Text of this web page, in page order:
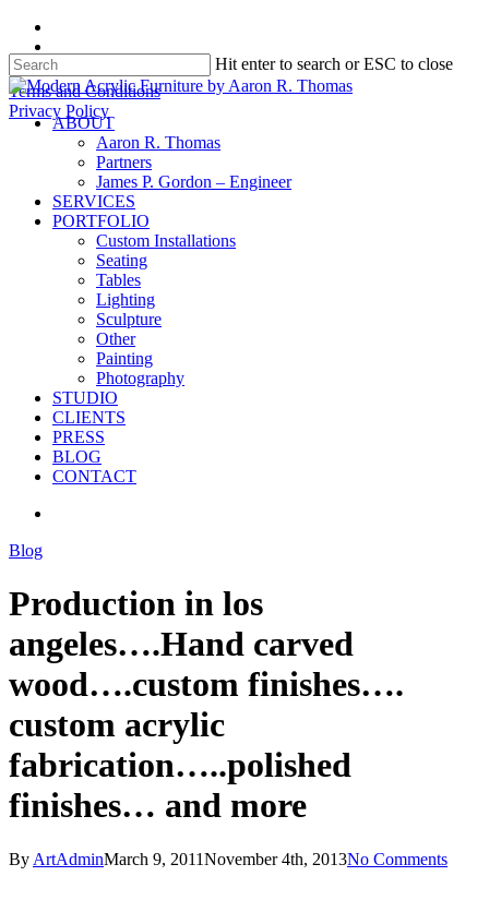
Skip
main
content
Terms and Conditions
Privacy Policy
Hit enter to search or ESC to close
Close
Search
search
Menu ABOUT
Aaron R. Thomas
Partners
James P. Gordon – Engineer
SERVICES
PORTFOLIO
Custom Installations
Seating
Tables
Lighting
Sculpture
Other
Painting
Photography
STUDIO
CLIENTS
PRESS
BLOG
CONTACT
Blog
Production in los
angeles….Hand carved
wood….custom finishes….
custom acrylic
fabrication…..polished
finishes… and more
By ArtAdminMarch 9, 2011November 4th, 2013No Comments